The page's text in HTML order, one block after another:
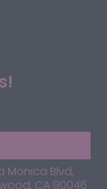
Monica Blvd,
CA 90046